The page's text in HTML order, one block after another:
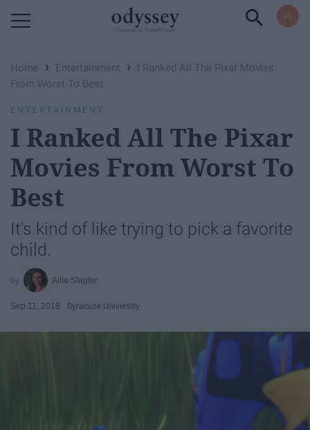
Home › Entertainment ›
I Ranked All The Pixar Movies
From Worst To Best
ENTERTAINMENT
I Ranked All The Pixar
Movies From Worst To
Best
It's kind of like trying to pick a favorite
child.
Allie Slagter
Sep 11, 2018 Syracuse University